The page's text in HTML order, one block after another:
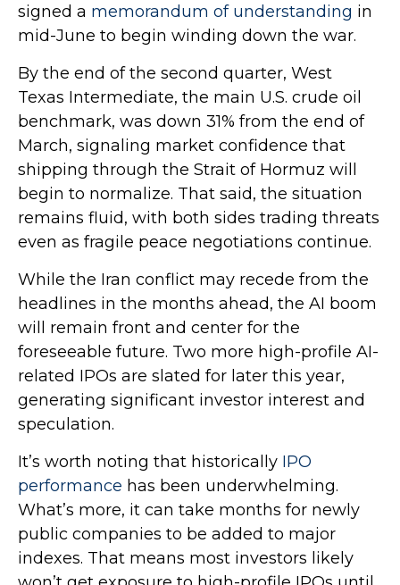
signed a memorandum of understanding in
mid-June to begin winding down the war.
By the end of the second quarter, West
Texas Intermediate, the main U.S. crude oil
benchmark, was down 31% from the end of
March, signaling market confidence that
shipping through the Strait of Hormuz will
begin to normalize. That said, the situation
remains fluid, with both sides trading threats
even as fragile peace negotiations continue.
While the Iran conflict may recede from the
headlines in the months ahead, the AI boom
will remain front and center for the
foreseeable future. Two more high-profile AI-
related IPOs are slated for later this year,
generating significant investor interest and
speculation.
It’s worth noting that historically IPO
performance has been underwhelming.
What’s more, it can take months for newly
public companies to be added to major
indexes. That means most investors likely